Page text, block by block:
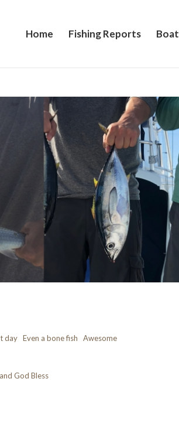
Home Fishing Reports Boat
day Even a bone fish Awesome
God Bless